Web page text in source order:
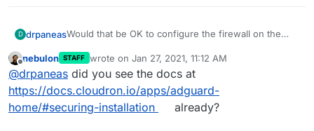
D drpaneasWould that be OK to configure the firewall on the
documentation says to not touch iptables/ufw and
similar stuff, so I guess it's not a good idea. Yet,
since this is a very serious matter of having AdGuard
running wild out there, I would propose to have the
app configure the firewall itself -- instead of relying
Upon installation, it could ask you what you would
like to do:
Block port 53 - allow internal traffic only for
AdGuard (recommended)
Do not configure firewall.
WDYT?
Offline
nebulon STAFF wrote on Jan 27, 2021, 11:12 AM
last edited by
@drpaneas did you see the docs at
https://docs.cloudron.io/apps/adguard-
home/#securing-installation
already?